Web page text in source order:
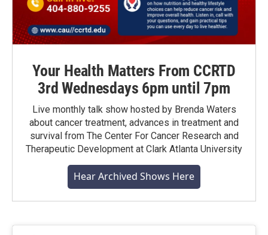
Your Health Matters From CCRTD
3rd Wednesdays 6pm until 7pm
Live monthly talk show hosted by Brenda Waters
about cancer treatment, advances in treatment and
survival from The Center For Cancer Research and
Therapeutic Development at Clark Atlanta University
Hear Archived Shows Here